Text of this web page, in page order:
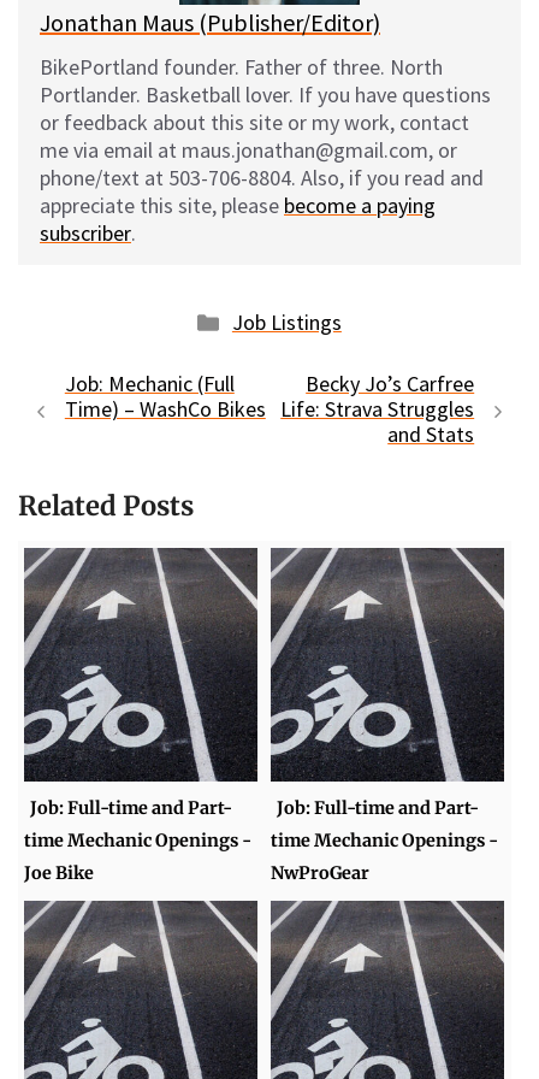
Jonathan Maus (Publisher/Editor)
BikePortland founder. Father of three. North
Portlander. Basketball lover. If you have questions
or feedback about this site or my work, contact
me via email at maus.jonathan@gmail.com, or
phone/text at 503-706-8804. Also, if you read and
appreciate this site, please become a paying
subscriber.
Categories
Job Listings
Job: Mechanic (Full
Time) – WashCo Bikes
Becky Jo’s Carfree
Life: Strava Struggles
and Stats
Related Posts
Job: Full-time and Part-
time Mechanic Openings -
Joe Bike
Job: Full-time and Part-
time Mechanic Openings -
NwProGear